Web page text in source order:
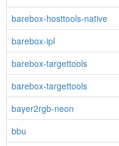
barebox-hosttools-native
barebox-ipl
barebox-targettools
barebox-targettools
bayer2rgb-neon
bbu